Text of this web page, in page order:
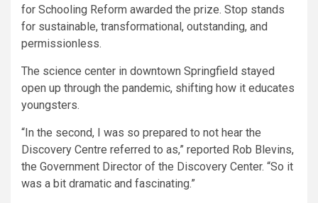
for Schooling Reform awarded the prize. Stop stands
for sustainable, transformational, outstanding, and
permissionless.
The science center in downtown Springfield stayed
open up through the pandemic, shifting how it educates
youngsters.
“In the second, I was so prepared to not hear the
Discovery Centre referred to as,” reported Rob Blevins,
the Government Director of the Discovery Center. “So it
was a bit dramatic and fascinating.”